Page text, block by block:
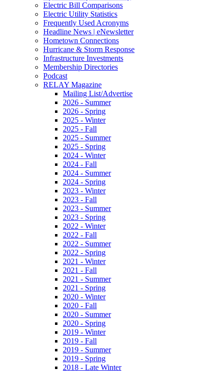
Electric Bill Comparisons
Electric Utility Statistics
Frequently Used Acronyms
Headline News | eNewsletter
Hometown Connections
Hurricane & Storm Response
Infrastructure Investments
Membership Directories
Podcast
RELAY Magazine
Mailing List/Advertise
2026 - Summer
2026 - Spring
2025 - Winter
2025 - Fall
2025 - Summer
2025 - Spring
2024 - Winter
2024 - Fall
2024 - Summer
2024 - Spring
2023 - Winter
2023 - Fall
2023 - Summer
2023 - Spring
2022 - Winter
2022 - Fall
2022 - Summer
2022 - Spring
2021 - Winter
2021 - Fall
2021 - Summer
2021 - Spring
2020 - Winter
2020 - Fall
2020 - Summer
2020 - Spring
2019 - Winter
2019 - Fall
2019 - Summer
2019 - Spring
2018 - Late Winter